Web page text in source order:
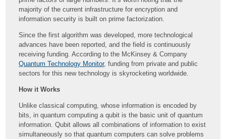
majority of the current infrastructure for encryption and
information security is built on prime factorization.
Since the first algorithm was developed, more technological
advances have been reported, and the field is continuously
receiving funding. According to the McKinsey & Company
Quantum Technology Monitor, funding from private and public
sectors for this new technology is skyrocketing worldwide.
How it Works
Unlike classical computing, whose information is encoded by
bits, in quantum computing a qubit is the basic unit of quantum
information. Qubit allows all combinations of information to exist
simultaneously so that quantum computers can solve problems